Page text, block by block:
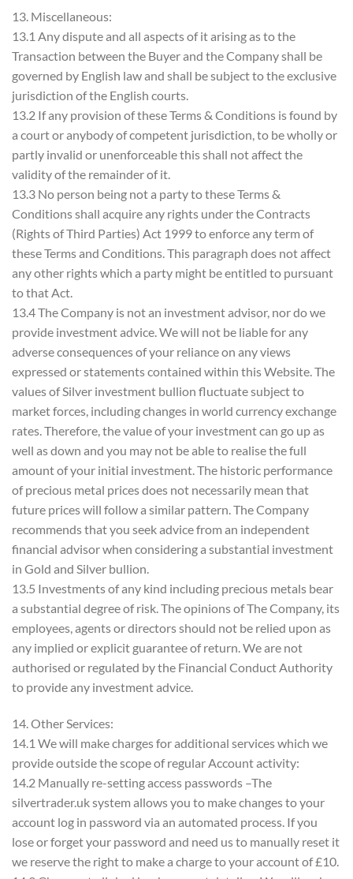
13. Miscellaneous:
13.1 Any dispute and all aspects of it arising as to the
Transaction between the Buyer and the Company shall be
governed by English law and shall be subject to the exclusive
jurisdiction of the English courts.
13.2 If any provision of these Terms & Conditions is found by
a court or anybody of competent jurisdiction, to be wholly or
partly invalid or unenforceable this shall not affect the
validity of the remainder of it.
13.3 No person being not a party to these Terms &
Conditions shall acquire any rights under the Contracts
(Rights of Third Parties) Act 1999 to enforce any term of
these Terms and Conditions. This paragraph does not affect
any other rights which a party might be entitled to pursuant
to that Act.
13.4 The Company is not an investment advisor, nor do we
provide investment advice. We will not be liable for any
adverse consequences of your reliance on any views
expressed or statements contained within this Website. The
values of Silver investment bullion fluctuate subject to
market forces, including changes in world currency exchange
rates. Therefore, the value of your investment can go up as
well as down and you may not be able to realise the full
amount of your initial investment. The historic performance
of precious metal prices does not necessarily mean that
future prices will follow a similar pattern. The Company
recommends that you seek advice from an independent
financial advisor when considering a substantial investment
in Gold and Silver bullion.
13.5 Investments of any kind including precious metals bear
a substantial degree of risk. The opinions of The Company, its
employees, agents or directors should not be relied upon as
any implied or explicit guarantee of return. We are not
authorised or regulated by the Financial Conduct Authority
to provide any investment advice.
14. Other Services:
14.1 We will make charges for additional services which we
provide outside the scope of regular Account activity:
14.2 Manually re-setting access passwords –The
silvertrader.uk system allows you to make changes to your
account log in password via an automated process. If you
lose or forget your password and need us to manually reset it
we reserve the right to make a charge to your account of £10.